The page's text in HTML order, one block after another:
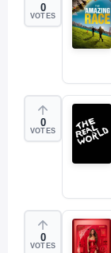
0
VOTES
0
VOTES
0
VOTES